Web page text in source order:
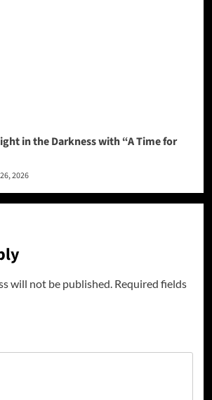
in the Darkness with “A Time for
2026
will not be published. Required fields